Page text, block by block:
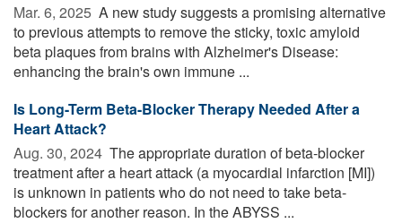
Mar. 6, 2025  A new study suggests a promising alternative
to previous attempts to remove the sticky, toxic amyloid
beta plaques from brains with Alzheimer's Disease:
enhancing the brain's own immune ...
Is Long-Term Beta-Blocker Therapy Needed After a
Heart Attack?
Aug. 30, 2024  The appropriate duration of beta-blocker
treatment after a heart attack (a myocardial infarction [MI])
is unknown in patients who do not need to take beta-
blockers for another reason. In the ABYSS ...